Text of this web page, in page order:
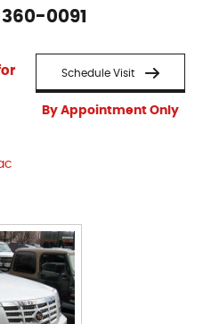
0091
Schedule Visit
By Appointment Only